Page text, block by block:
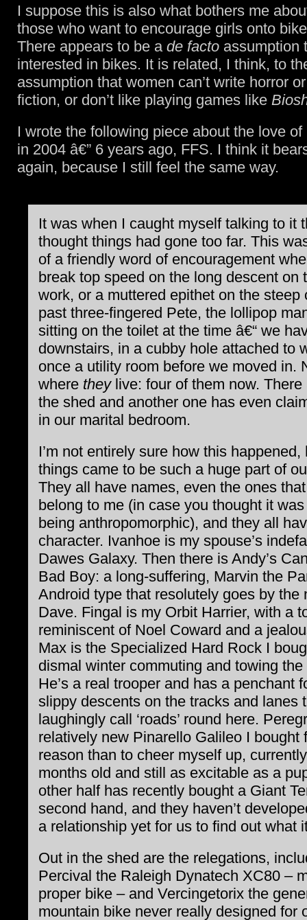
I suppose this is also what bothers me
those who want to encourage girls onto
There appears to be a de facto assumption
interested in bikes. It is related, I think, to
assumption that women can’t write horror
fiction, or don’t like playing games like
I wrote the following piece about the love
in 2004 â€” 6 years ago, FFS. I think it
again, because I still feel the same way.
It was when I caught myself talking to it
thought things had gone too far. This
of a friendly word of encouragement
break top speed on the long descent on
work, or a muttered epithet on the steep
past three-fingered Pete, the lollipop
sitting on the toilet at the time â€“ we
downstairs, in a cubby hole attached to
once a utility room before we moved in.
where theylive: four of them now. There
the shed and another one has even
in our marital bedroom.
I’m not entirely sure how this happened,
things came to be such a huge part of
They all have names, even the ones that
belong to me (in case you thought it
being anthropomorphic), and they all
character. Ivanhoe is my spouse’s
Dawes Galaxy. Then there is Andy’s
Bad Boy: a long-suffering, Marvin the
Android type that resolutely goes by the
Dave. Fingal is my Orbit Harrier, with a
reminiscent of Noel Coward and a
Max is the Specialized Hard Rock I
dismal winter commuting and towing the
He’s a real trooper and has a penchant
slippy descents on the tracks and lanes
laughingly call ‘roads’ round here.
relatively new Pinarello Galileo I bought
reason than to cheer myself up,
months old and still as excitable as a
other half has recently bought a Giant
second hand, and they haven’t
a relationship yet for us to find out what
Out in the shed are the relegations,
Percival the Raleigh Dynatech XC80 –
proper bike – and Vercingetorix the
mountain bike never really designed for